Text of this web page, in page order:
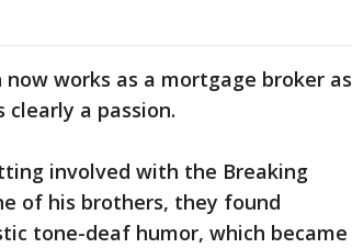
works as a mortgage broker as
a passion.
involved with the Breaking
of his brothers, they found
tone-deaf humor, which became